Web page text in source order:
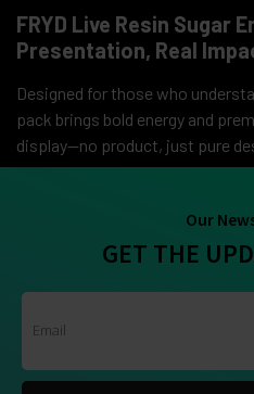
FRYD Live Resin Sugar
Presentation, Real
Designed for those who
pack brings bold energy and
display—no product, just pure
Our
GET THE